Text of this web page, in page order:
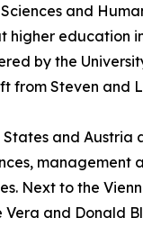
and
education
by the
from Steven and
and
Next to the
and Donald